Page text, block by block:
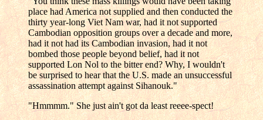
place had America not supplied and then conducted the
thirty year-long Viet Nam war, had it not supported
Cambodian opposition groups over a decade and more,
had it not had its Cambodian invasion, had it not
bombed those people beyond belief, had it not
supported Lon Nol to the bitter end? Why, I wouldn't
be surprised to hear that the U.S. made an unsuccessful
assassination attempt against Sihanouk."
"Hmmmm." She just ain't got da least reeee-spect!